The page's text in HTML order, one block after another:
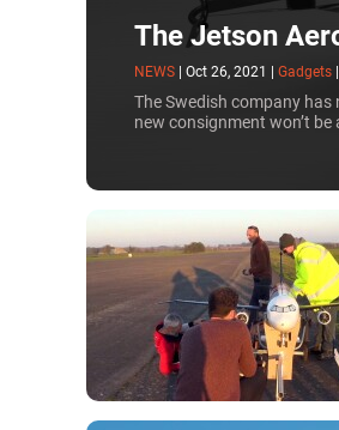
The Jetson
NEWS Oct 26, 2021 Gadgets
The Swedish company
new consignment won’t